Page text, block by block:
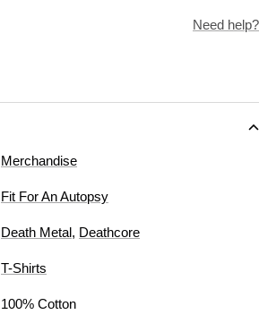
Need help?
Merchandise
Fit For An Autopsy
Death Metal, Deathcore
T-Shirts
100% Cotton